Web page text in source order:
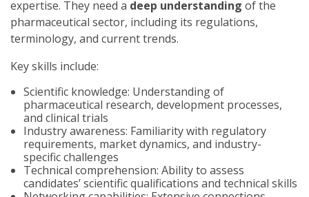
expertise. They need a deep understanding of the
pharmaceutical sector, including its regulations,
terminology, and current trends.
Key skills include:
Scientific knowledge: Understanding of
pharmaceutical research, development processes,
and clinical trials
Industry awareness: Familiarity with regulatory
requirements, market dynamics, and industry-
specific challenges
Technical comprehension: Ability to assess
candidates’ scientific qualifications and technical skills